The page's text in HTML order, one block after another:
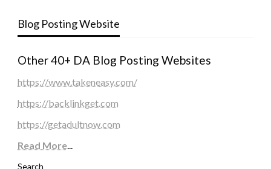
Blog Posting Website
Other 40+ DA Blog Posting Websites
https://www.takeneasy.com/
https://backlinkget.com
https://getadultnow.com
Read More...
Search